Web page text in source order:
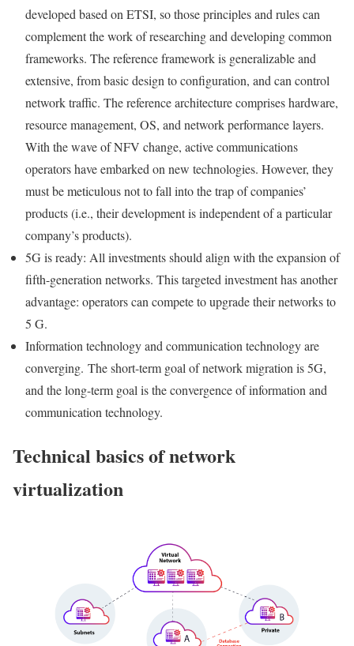
developed based on ETSI, so those principles and rules can
complement the work of researching and developing common
frameworks. The reference framework is generalizable and
extensive, from basic design to configuration, and can control
network traffic. The reference architecture comprises hardware,
resource management, OS, and network performance layers.
With the wave of NFV change, active communications
operators have embarked on new technologies. However, they
must be meticulous not to fall into the trap of companies’
products (i.e., their development is independent of a particular
company’s products).
5G is ready: All investments should align with the expansion of
fifth-generation networks. This targeted investment has another
advantage: operators can compete to upgrade their networks to
5 G.
Information technology and communication technology are
converging. The short-term goal of network migration is 5G,
and the long-term goal is the convergence of information and
communication technology.
Technical basics of network
virtualization